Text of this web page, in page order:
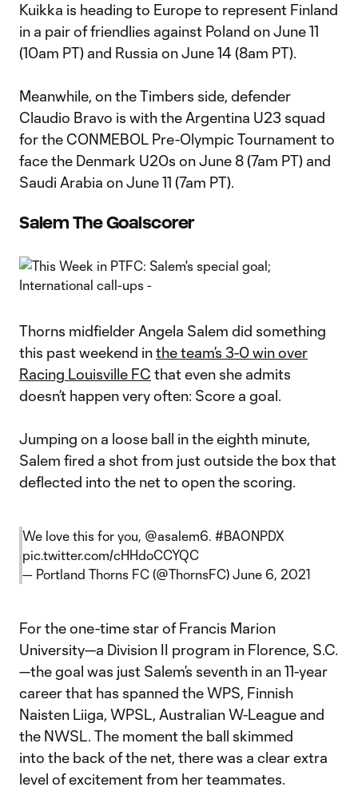
Kuikka is heading to Europe to represent Finland
in a pair of friendlies against Poland on June 11
(10am PT) and Russia on June 14 (8am PT).
Meanwhile, on the Timbers side, defender
Claudio Bravo is with the Argentina U23 squad
for the CONMEBOL Pre-Olympic Tournament to
face the Denmark U20s on June 8 (7am PT) and
Saudi Arabia on June 11 (7am PT).
Salem The Goalscorer
Thorns midfielder Angela Salem did something
this past weekend inthe team’s 3-0 win over
Racing Louisville FC that even she admits
doesn’t happen very often: Score a goal.
Jumping on a loose ball in the eighth minute,
Salem fired a shot from just outside the box that
deflected into the net to open the scoring.
We love this for you, @asalem6. #BAONPDX
pic.twitter.com/cHHdoCCYQC
— Portland Thorns FC (@ThornsFC) June 6, 2021
For the one-time star of Francis Marion
University—a Division II program in Florence, S.C.
—the goal was just Salem’s seventh in an 11-year
career that has spanned the WPS, Finnish
Naisten Liiga, WPSL, Australian W-League and
the NWSL. The moment the ball skimmed
into the back of the net, there was a clear extra
level of excitement from her teammates.